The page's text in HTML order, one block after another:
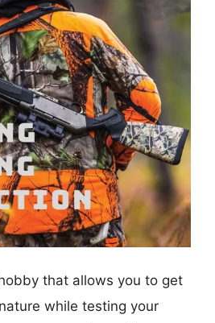
that allows you to get
while testing your